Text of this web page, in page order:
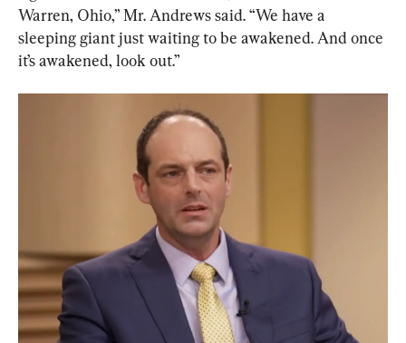
Warren, Ohio,” Mr. Andrews said. “We have a
sleeping giant just waiting to be awakened. And once
it’s awakened, look out.”